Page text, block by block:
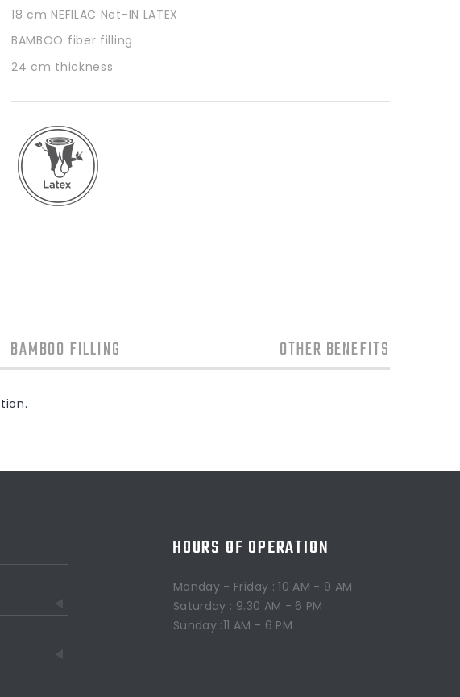
18 cm NEFILAC Net-IN LATEX
BAMBOO fiber filling
24 cm thickness
BAMBOO FILLING OTHER BENEFITS
HOURS OF OPERATION
Monday - Friday : 10 AM - 9 AM
Saturday : 9.30 AM - 6 PM
Sunday :11 AM - 6 PM